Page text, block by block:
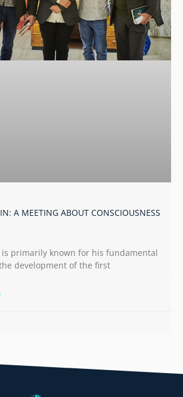
A MEETING ABOUT CONSCIOUSNESS
is primarily known for his fundamental
development of the first